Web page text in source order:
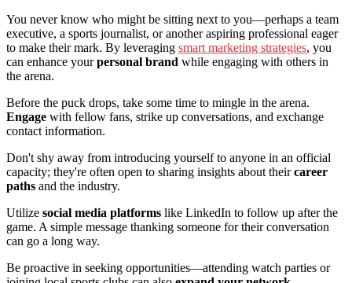
You never know who might be sitting next to you—perhaps a team
executive, a sports journalist, or another aspiring professional eager
to make their mark. By leveraging smart marketing strategies, you
can enhance yourpersonal brand while engaging with others in
the arena.
Before the puck drops, take some time to mingle in the arena.
Engage with fellow fans, strike up conversations, and exchange
contact information.
Don't shy away from introducing yourself to anyone in an official
capacity; they're often open to sharing insights about theircareer
paths and the industry.
Utilize social media platforms like LinkedIn to follow up after the
game. A simple message thanking someone for their conversation
can go a long way.
Be proactive in seeking opportunities—attending watch parties or